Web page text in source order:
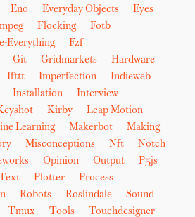
Eno Everyday Objects
Eyes
Flocking
Fotb
Everything
Fzf
Git Gridmarkets
Hardware
Ifttt Imperfection
Indieweb
Installation
Interview
Kirby
Leap Motion
Learning Makerbot
Making
Misconceptions Nft
Notch
Opinion Output
P5js
Plotter
Process
Robots Roslindale
Sound
Tmux Tools
Touchdesigner